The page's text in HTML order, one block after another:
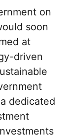
on
soon
at
driven
dedicated